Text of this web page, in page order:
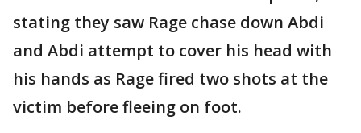
stating they saw Rage chase down Abdi
and Abdi attempt to cover his head with
his hands as Rage fired two shots at the
victim before fleeing on foot.